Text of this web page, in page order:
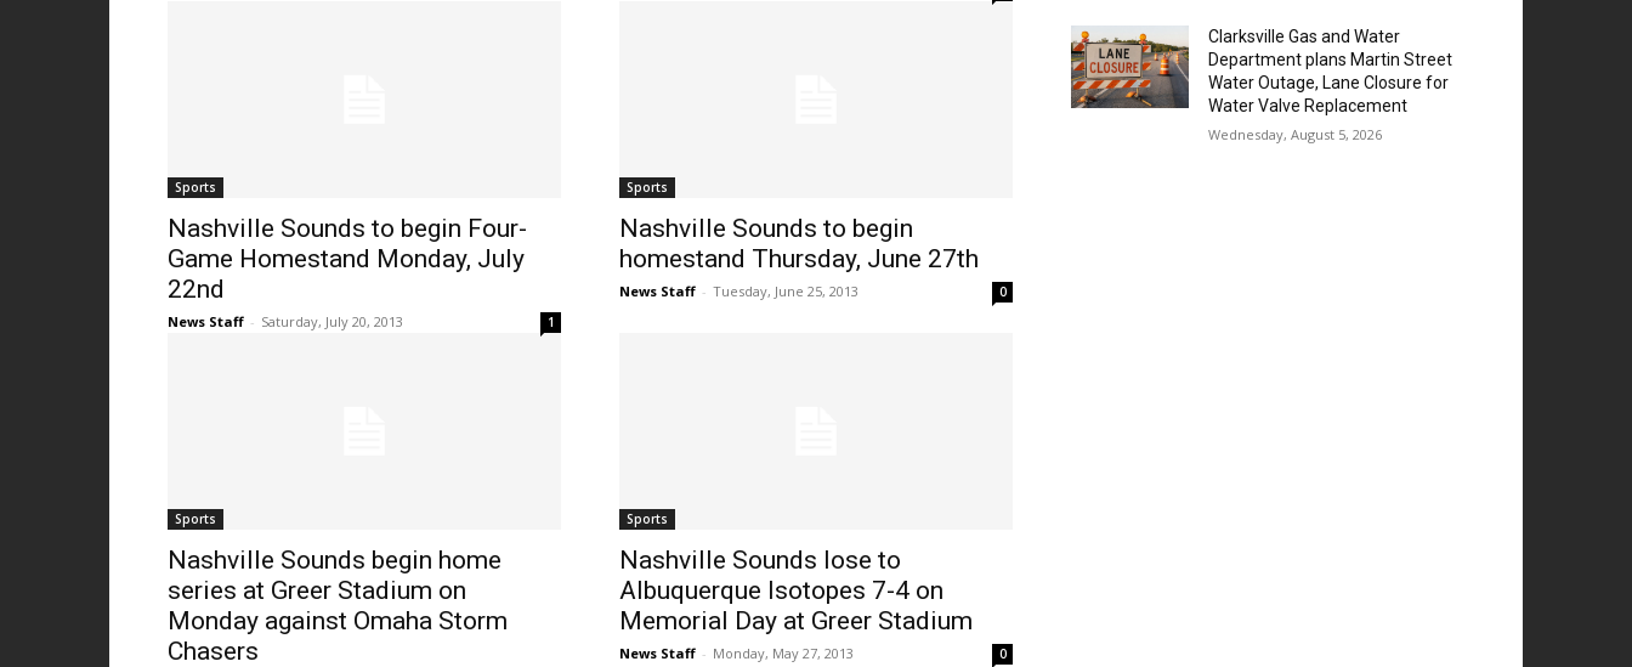
Sports
Nashville Sounds to begin Four-
Game Homestand Monday, July
22nd
News Staff - Saturday, July 20, 2013 1
Sports
Nashville Sounds to begin
homestand Thursday, June 27th
News Staff - Tuesday, June 25, 2013 0
Sports
Nashville Sounds begin home
series at Greer Stadium on
Monday against Omaha Storm
Chasers
Sports
Nashville Sounds lose to
Albuquerque Isotopes 7-4 on
Memorial Day at Greer Stadium
News Staff - Monday, May 27, 2013 0
Clarksville Gas and Water
Department plans Martin Street
Water Outage, Lane Closure for
Water Valve Replacement
Wednesday, August 5, 2026